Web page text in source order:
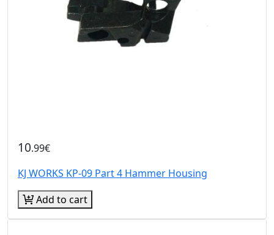
10.99€
KJ WORKS KP-09 Part 4 Hammer Housing
Add to cart